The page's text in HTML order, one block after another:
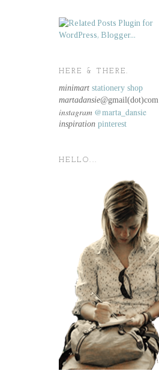
HERE & THERE.
minimart stationery shop
martadansie@gmail(dot)com
instagram @marta_dansie
inspiration pinterest
HELLO...